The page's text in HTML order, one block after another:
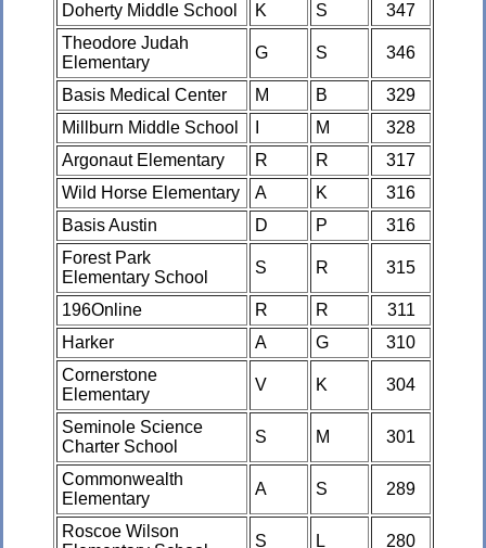
Doherty Middle School
K S
347
Theodore Judah
Elementary
G S 346
Basis Medical Center M B
329
Millburn Middle School
M
328
Argonaut Elementary
R R
317
Wild Horse Elementary
A K
316
Basis Austin
D P
316
Forest Park
Elementary School
S R 315
196Online R R
311
Harker
A G
310
Cornerstone
Elementary
V K 304
Seminole Science
Charter School
S M 301
Commonwealth
Elementary
A S 289
Roscoe Wilson
S L 280